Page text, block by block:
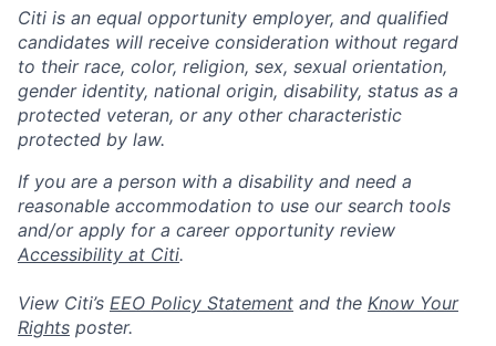
Citi is an equal opportunity employer, and qualified
candidates will receive consideration without regard
to their race, color, religion, sex, sexual orientation,
gender identity, national origin, disability, status as a
protected veteran, or any other characteristic
protected by law.
If you are a person with a disability and need a
reasonable accommodation to use our search tools
and/or apply for a career opportunity review
Accessibility at Citi.
View Citi’s EEO Policy Statement and the Know Your
Rights poster.